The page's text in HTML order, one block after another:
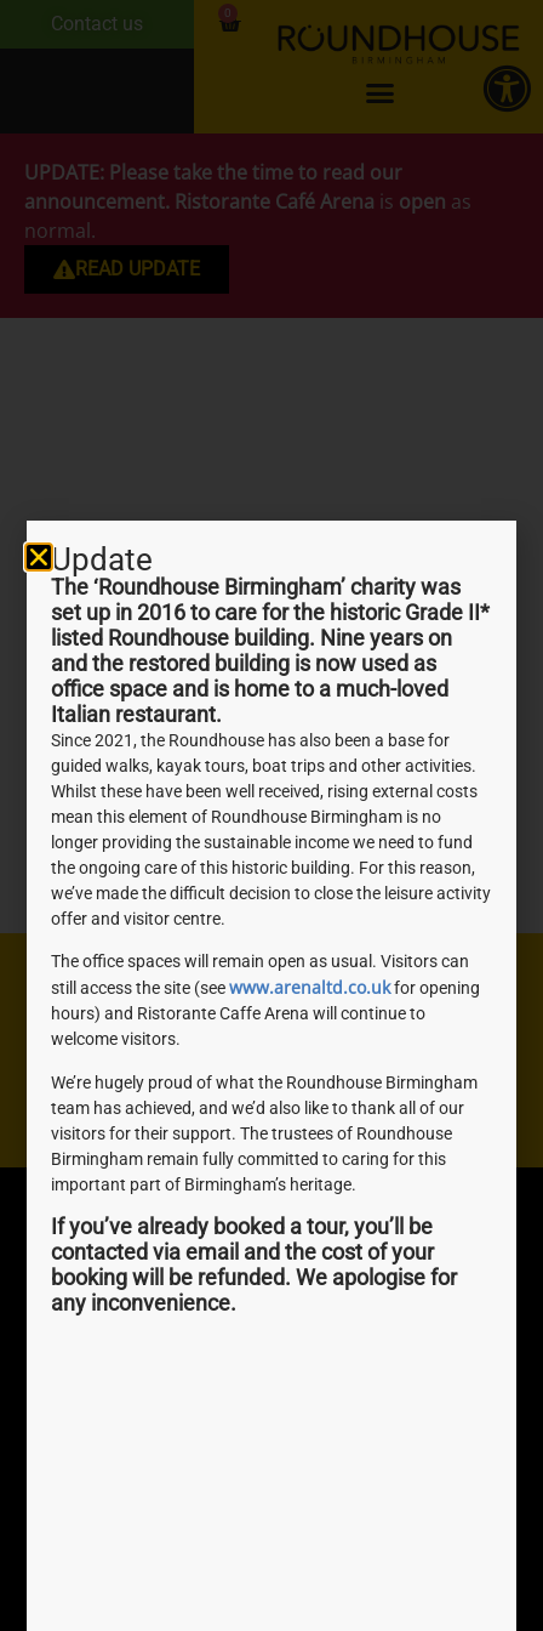
Contact us 0
UPDATE: Please take the time to read our
announcement. Ristorante Café Arena is open as
normal.
READ UPDATE
Need help? We're here to help you with anything you
need, don't be shy, get in touch.
Contact us
Roundhouse
Birmingham
The Roundhouse, 1
Sheepcote St, Birmingham,
Quick Links
About Us
Join us
Update
The ‘Roundhouse Birmingham’ charity was
set up in 2016 to care for the historic Grade II*
listed Roundhouse building. Nine years on
and the restored building is now used as
office space and is home to a much-loved
Italian restaurant.
Since 2021, the Roundhouse has also been a base for
guided walks, kayak tours, boat trips and other activities.
Whilst these have been well received, rising external costs
mean this element of Roundhouse Birmingham is no
longer providing the sustainable income we need to fund
the ongoing care of this historic building. For this reason,
we’ve made the difficult decision to close the leisure activity
offer and visitor centre.
The office spaces will remain open as usual. Visitors can
still access the site (seewww.arenaltd.co.ukfor opening
hours) and Ristorante Caffe Arena will continue to
welcome visitors.
We’re hugely proud of what the Roundhouse Birmingham
team has achieved, and we’d also like to thank all of our
visitors for their support. The trustees of Roundhouse
Birmingham remain fully committed to caring for this
important part of Birmingham’s heritage.
If you’ve already booked a tour, you’ll be
contacted via email and the cost of your
booking will be refunded. We apologise for
any inconvenience.